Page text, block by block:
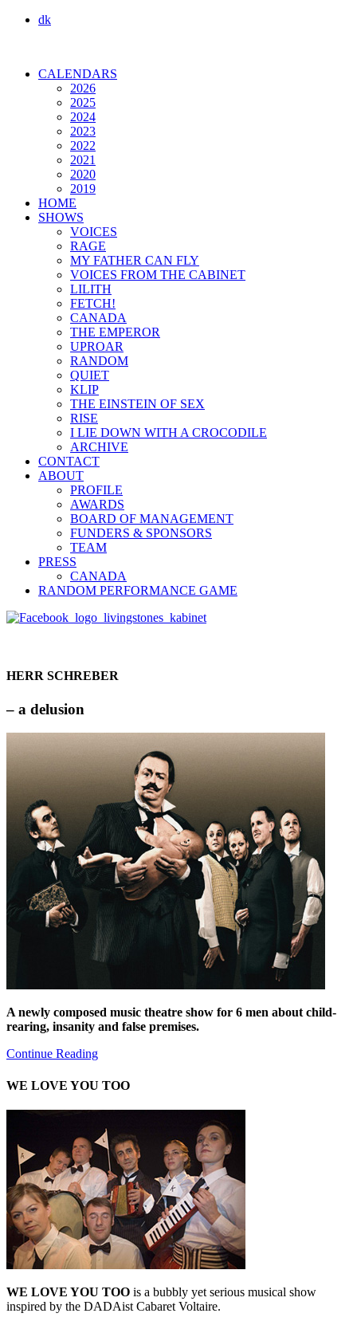
dk
CALENDARS
2026
2025
2024
2023
2022
2021
2020
2019
HOME
SHOWS
VOICES
RAGE
MY FATHER CAN FLY
VOICES FROM THE CABINET
LILITH
FETCH!
CANADA
THE EMPEROR
UPROAR
RANDOM
QUIET
KLIP
THE EINSTEIN OF SEX
RISE
I LIE DOWN WITH A CROCODILE
ARCHIVE
CONTACT
ABOUT
PROFILE
AWARDS
BOARD OF MANAGEMENT
FUNDERS & SPONSORS
TEAM
PRESS
CANADA
RANDOM PERFORMANCE GAME
HERR SCHREBER
– a delusion
A newly composed music theatre show for 6 men about child-
rearing, insanity and false premises.
Continue Reading
WE LOVE YOU TOO
WE LOVE YOU TOO is a bubbly yet serious musical show
inspired by the DADAist Cabaret Voltaire.